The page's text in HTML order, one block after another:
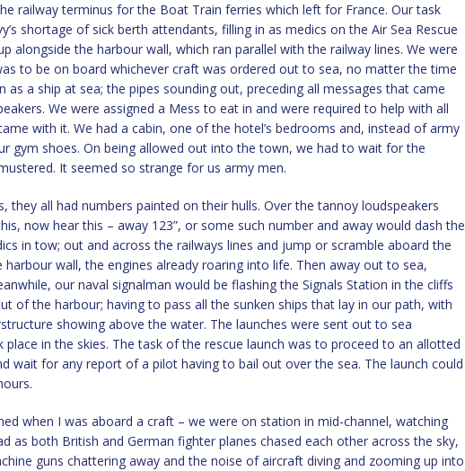
railway terminus for the Boat Train ferries which left for France. Our task
shortage of sick berth attendants, filling in as medics on the Air Sea Rescue
alongside the harbour wall, which ran parallel with the railway lines. We were
to be on board whichever craft was ordered out to sea, no matter the time
as a ship at sea; the pipes sounding out, preceding all messages that came
We were assigned a Mess to eat in and were required to help with all
with it. We had a cabin, one of the hotel’s bedrooms and, instead of army
gym shoes. On being allowed out into the town, we had to wait for the
It seemed so strange for us army men.
they all had numbers painted on their hulls. Over the tannoy loudspeakers
now hear this – away 123”, or some such number and away would dash the
in tow; out and across the railways lines and jump or scramble aboard the
harbour wall, the engines already roaring into life. Then away out to sea,
our naval signalman would be flashing the Signals Station in the cliffs
of the harbour; having to pass all the sunken ships that lay in our path, with
showing above the water. The launches were sent out to sea
in the skies. The task of the rescue launch was to proceed to an allotted
wait for any report of a pilot having to bail out over the sea. The launch could
when I was aboard a craft – we were on station in mid-channel, watching
as both British and German fighter planes chased each other across the sky,
guns chattering away and the noise of aircraft diving and zooming up into